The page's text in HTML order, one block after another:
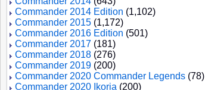
Commander 2014 Edition (1,102)
Commander 2015 (1,172)
Commander 2016 Edition (501)
Commander 2017 (181)
Commander 2018 (276)
Commander 2019 (200)
Commander 2020 Commander Legends (78)
Commander 2020 Ikoria (200)